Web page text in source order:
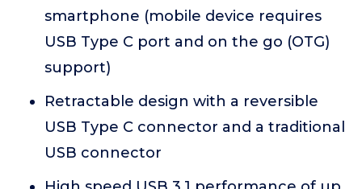
smartphone (mobile device requires
USB Type C port and on the go (OTG)
support)
Retractable design with a reversible
USB Type C connector and a traditional
USB connector